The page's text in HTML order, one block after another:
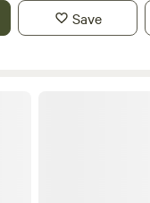
available. Message
Save